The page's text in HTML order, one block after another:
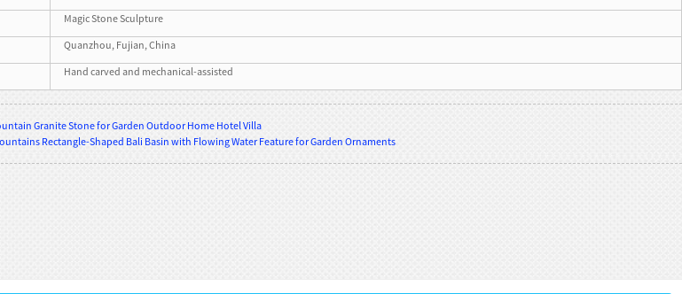
Magic Stone Sculpture
Quanzhou, Fujian, China
Hand carved and mechanical-assisted
Granite Stone for Garden Outdoor Home Hotel Villa
Rectangle-Shaped Bali Basin with Flowing Water Feature for Garden Ornaments